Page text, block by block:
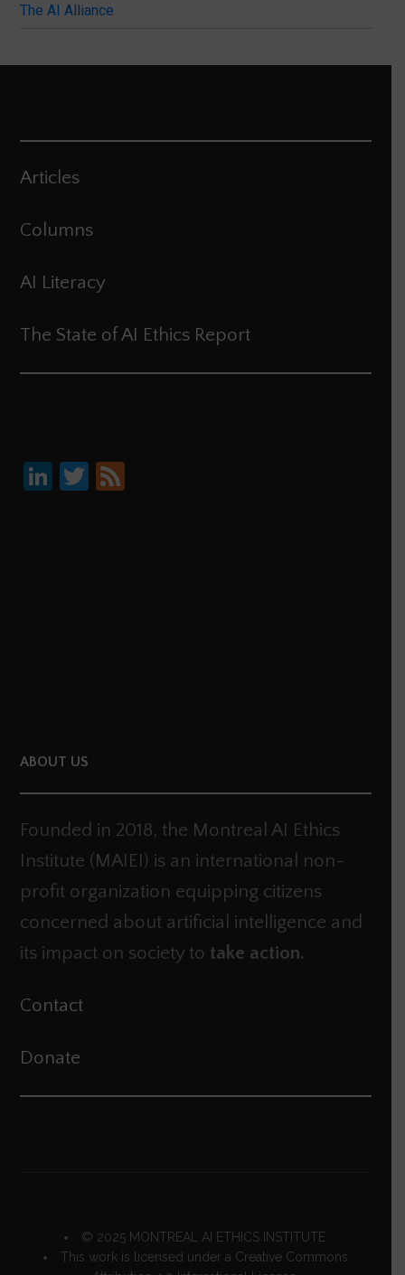
The AI Alliance
Articles
Columns
AI Literacy
The State of AI Ethics Report
Li
T
ABOUT US
Founded in 2018, the Montreal AI Ethics
Institute (MAIEI) is an international non-
profit organization equipping citizens
concerned about artificial intelligence and
its impact on society to take action.
Contact
Donate
© 2025 MONTREAL AI ETHICS INSTITUTE.
This work is licensed under a Creative Commons